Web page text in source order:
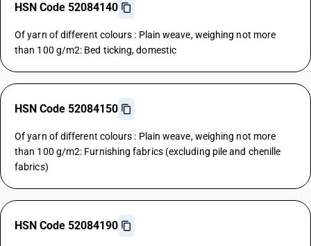
HSN Code 52084140
Of yarn of different colours : Plain weave, weighing not more
than 100 g/m2: Bed ticking, domestic
HSN Code 52084150
Of yarn of different colours : Plain weave, weighing not more
than 100 g/m2: Furnishing fabrics (excluding pile and chenille
fabrics)
HSN Code 52084190